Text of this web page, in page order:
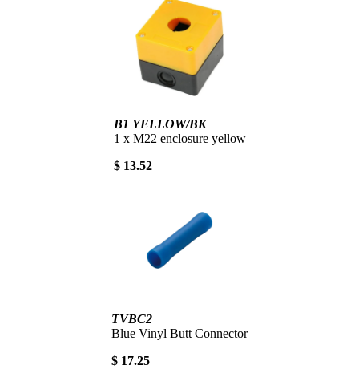
B1 YELLOW/BK
1 x M22 enclosure yellow
$ 13.52
TVBC2
Blue Vinyl Butt Connector
$ 17.25